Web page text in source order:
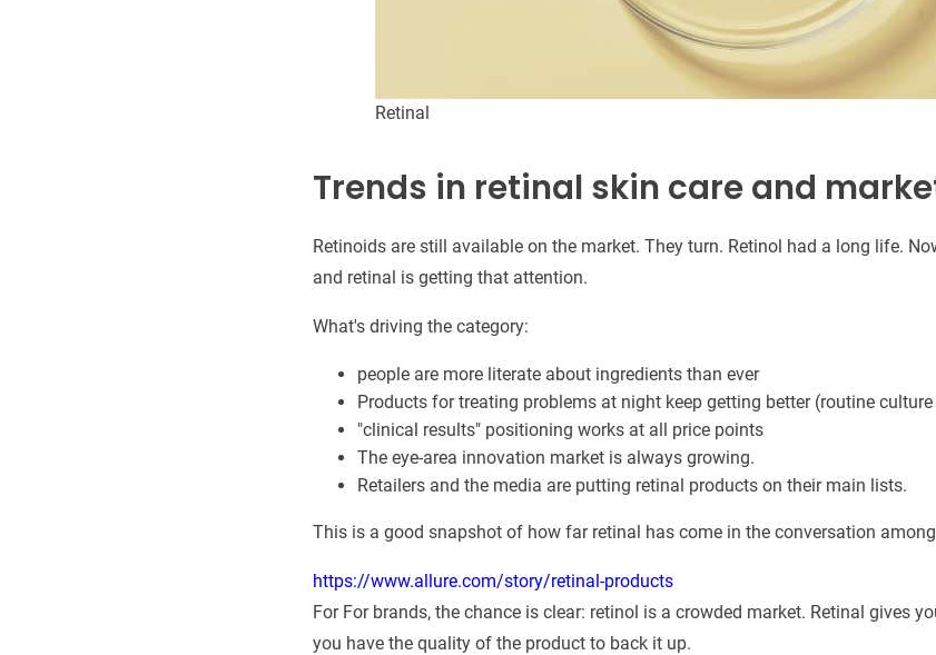
Retinal
Trends in retinal skin care and
Retinoids are still available on the market. They turn. Retinol had a long life.
and retinal is getting that attention.
What's driving the category:
people are more literate about ingredients than ever
Products for treating problems at night keep getting better (routine
"clinical results" positioning works at all price points
The eye-area innovation market is always growing.
Retailers and the media are putting retinal products on their main lists.
This is a good snapshot of how far retinal has come in the conversation
https://www.allure.com/story/retinal-products
For For brands, the chance is clear: retinol is a crowded market. Retinal gives
you have the quality of the product to back it up.